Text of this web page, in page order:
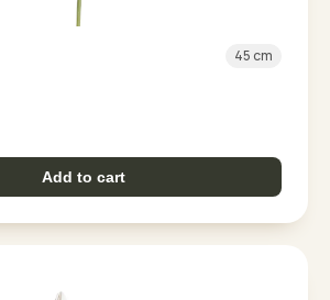
45 cm
Add to cart